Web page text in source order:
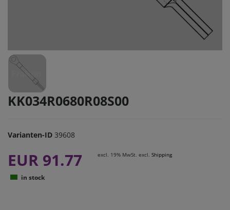
KK034R0680R08S00
Varianten-ID 39608
EUR 91.77 excl. 19% MwSt. excl. Shipping
in stock